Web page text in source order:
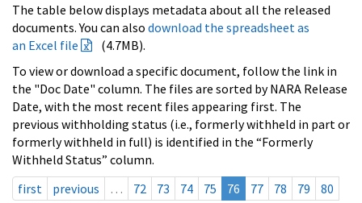
The table below displays metadata about all the released
documents. You can also download the spreadsheet as
an Excel file
(4.7MB).
To view or download a specific document, follow the link in
the "Doc Date" column. The files are sorted by NARA Release
Date, with the most recent files appearing first. The
previous withholding status (i.e., formerly withheld in part or
formerly withheld in full) is identified in the “Formerly
Withheld Status” column.
first
previous … 72 73 74 75 76 77 78 79
80